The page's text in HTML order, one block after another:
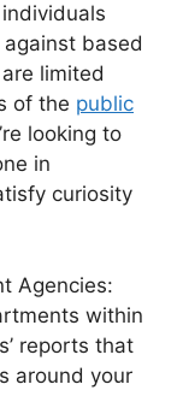
based
limited
of the public
looking to
in
curiosity
Agencies:
within
reports that
around your